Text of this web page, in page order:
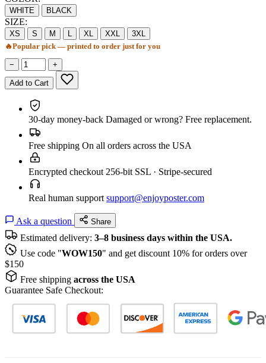
WHITE BLACK
SIZE:
XS S M L XL XXL
3XL
🔥Popular pick — printed to order just for you
− +
Add to Cart
30-day money-back Damaged or wrong? Free replacement.
Free shipping On all orders across the USA
Encrypted checkout 256-bit SSL · Stripe-secured
Real human support support@enjoyposter.com
Ask a question Share
Estimated delivery: 3–8 business days within the USA.
Use code "WOW150" and get discount 10% for orders over
$150
Free shipping across the USA
Guarantee Safe Checkout: